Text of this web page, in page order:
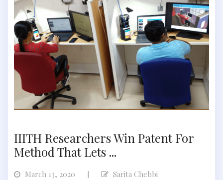
IIITH Researchers Win Patent For
Method That Lets ...
March 13, 2020 Sarita Chebbi